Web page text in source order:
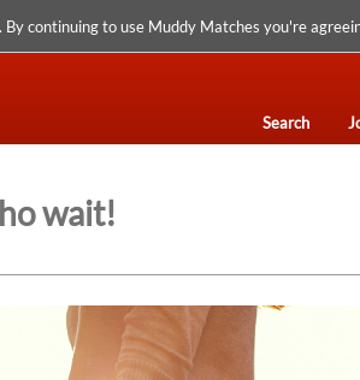
continuing to use Muddy Matches you're
Search
wait!